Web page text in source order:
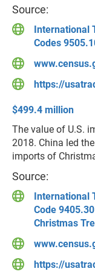
Source:
International
Codes
https://
$499.4 million
The value of U.S.
2018. China led
imports of
Source:
International
Code
Christmas
https://